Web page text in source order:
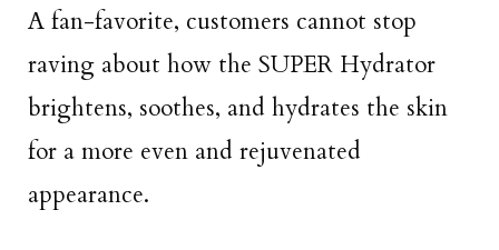
A fan-favorite, customers cannot stop
raving about how the SUPER Hydrator
brightens, soothes, and hydrates the skin
for a more even and rejuvenated
appearance.